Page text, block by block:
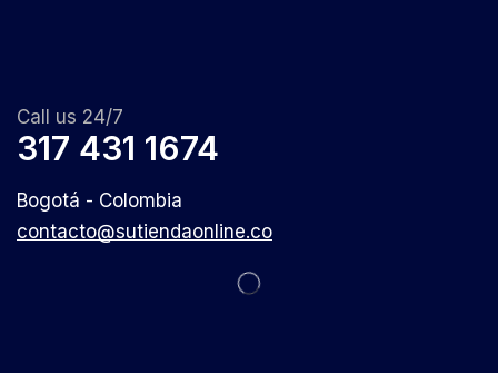
Call us 24/7
317 431 1674
Bogotá - Colombia
contacto@sutiendaonline.co